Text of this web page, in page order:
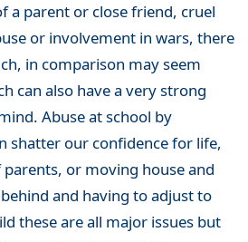
a parent or close friend, cruel
or involvement in wars, there
in comparison may seem
can also have a very strong
Abuse at school by
shatter our confidence for life,
or moving house and
and having to adjust to
these are all major issues but